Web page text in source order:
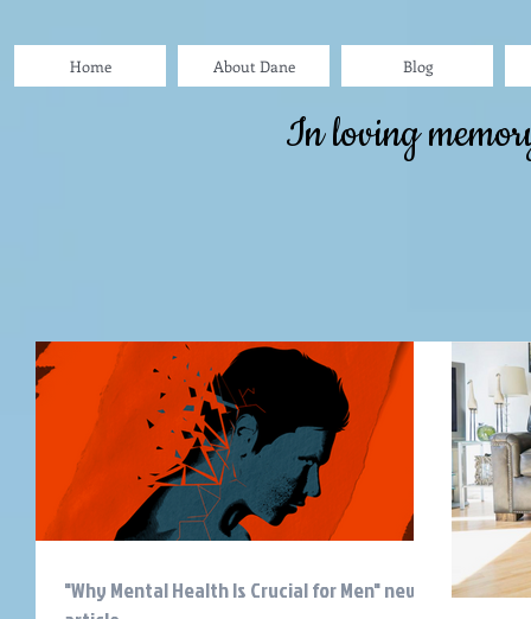
In loving
"Why Mental Health Is Crucial for Men" news
Home About Dane Blog